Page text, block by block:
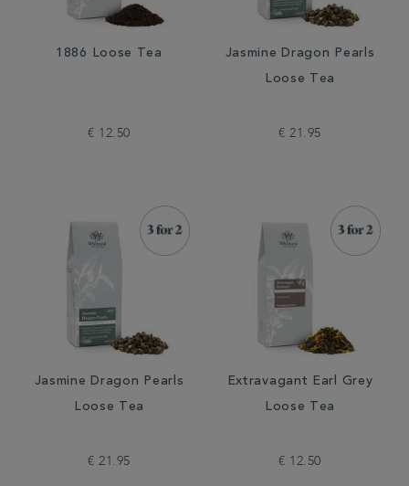
1886 Loose Tea
€ 12.50
Jasmine Dragon Pearls
Loose Tea
€ 21.95
Jasmine Dragon Pearls
Loose Tea
€ 21.95
Extravagant Earl Grey
Loose Tea
€ 12.50